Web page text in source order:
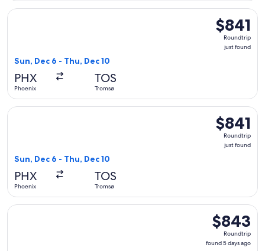
$841
Roundtrip,
just
$841
Roundtrip
just found
Sun, Dec 6 - Thu, Dec 10
PHX
Phoenix
TOS
Tromsø
Select KLM flight, departing Sun, Dec 6 from Phoenix to
$841
Roundtrip,
just
$841
Roundtrip
just found
Sun, Dec 6 - Thu, Dec 10
PHX
Phoenix
TOS
Tromsø
Select KLM flight, departing Sun, Dec 6 from Phoenix to
$843
Roundtrip,
found
$843
Roundtrip
found 5 days ago
Select British Airways flight, departing Mon, Feb 1 from